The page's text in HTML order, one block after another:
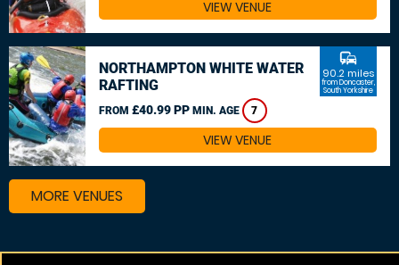
VIEW VENUE
NORTHAMPTON WHITE WATER
RAFTING
FROM £40.99 PP MIN. AGE 7
commute
90.2 miles
from Doncaster,
South Yorkshire
VIEW VENUE
MORE VENUES